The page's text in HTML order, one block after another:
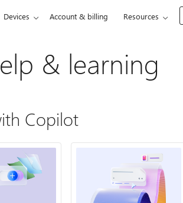
Devices Account & billing Resources
& learning
Copilot